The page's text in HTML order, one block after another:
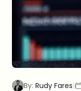
By: Rudy Fares|